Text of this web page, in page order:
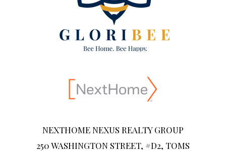
NEXTHOME NEXUS REALTY GROUP
250 WASHINGTON STREET, #D2, TOMS